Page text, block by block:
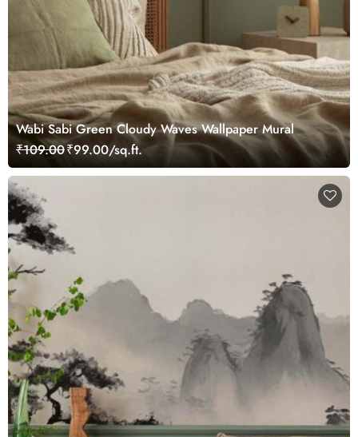
Wabi Sabi Green Cloudy Waves Wallpaper Mural
₹109.00₹99.00/sq.ft.